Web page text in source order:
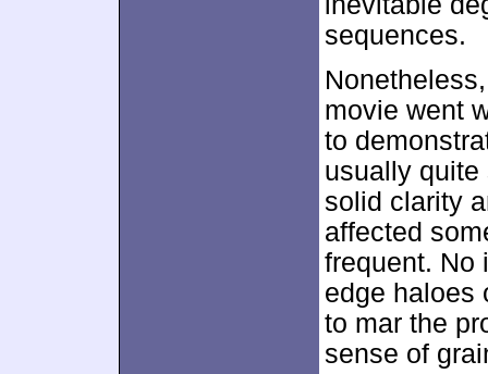
sequences.
movie went
to
usually
solid clarity
affected
frequent. No
edge haloes
to mar the
sense of